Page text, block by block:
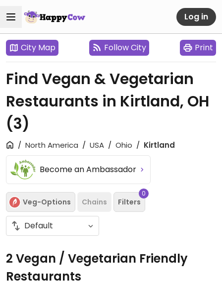
Log in
City Map Follow City Print
Find Vegan & Vegetarian
Restaurants in Kirtland, OH
(3)
North America USA Ohio Kirtland
Become an Ambassador
Veg-Options Chains Filters
0
2 Vegan / Vegetarian Friendly
Restaurants